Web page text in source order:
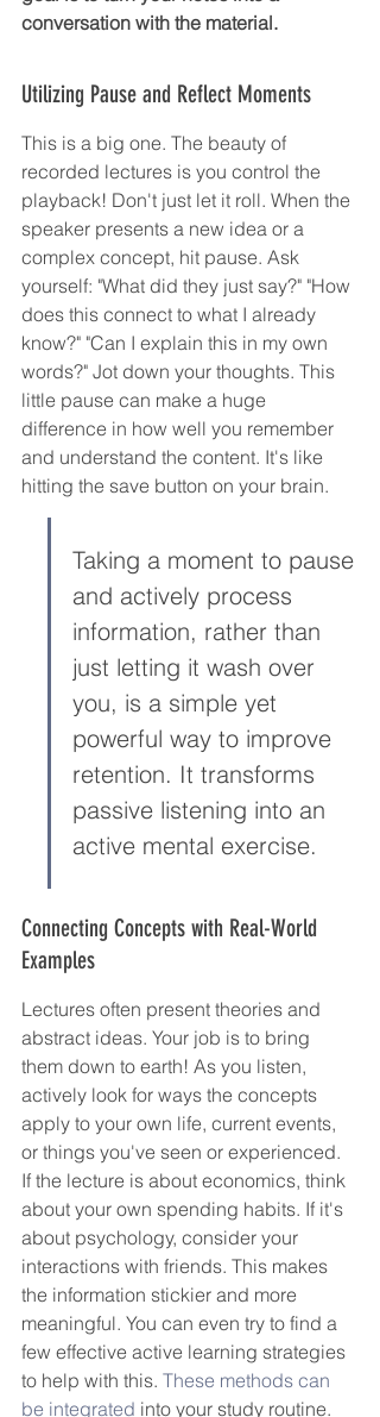
conversation with the material.
Utilizing Pause and Reflect Moments
This is a big one. The beauty of
recorded lectures is you control the
playback! Don't just let it roll. When the
speaker presents a new idea or a
complex concept, hit pause. Ask
yourself: "What did they just say?" "How
does this connect to what I already
know?" "Can I explain this in my own
words?" Jot down your thoughts. This
little pause can make a huge
difference in how well you remember
and understand the content. It's like
hitting the save button on your brain.
Taking a moment to pause
and actively process
information, rather than
just letting it wash over
you, is a simple yet
powerful way to improve
retention. It transforms
passive listening into an
active mental exercise.
Connecting Concepts with Real-World
Examples
Lectures often present theories and
abstract ideas. Your job is to bring
them down to earth! As you listen,
actively look for ways the concepts
apply to your own life, current events,
or things you've seen or experienced.
If the lecture is about economics, think
about your own spending habits. If it's
about psychology, consider your
interactions with friends. This makes
the information stickier and more
meaningful. You can even try to find a
few effective active learning strategies
to help with this. These methods can
be integrated into your study routine.